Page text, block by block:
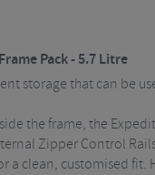
Pack - 5.7 Litre
storage that can be
the frame, the
Zipper Control
a clean, customised